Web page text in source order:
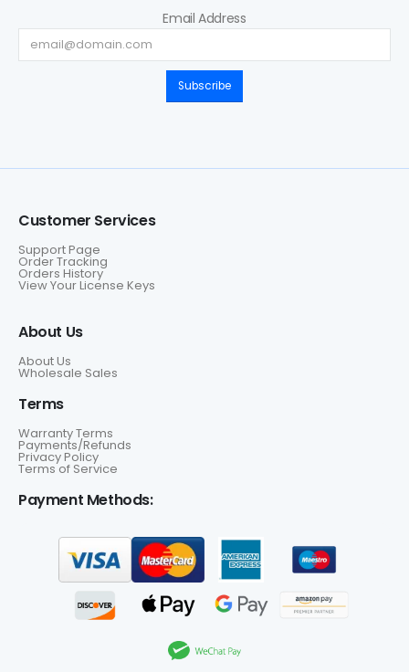
Email Address
Subscribe
Customer Services
Support Page
Order Tracking
Orders History
View Your License Keys
About Us
About Us
Wholesale Sales
Terms
Warranty Terms
Payments/Refunds
Privacy Policy
Terms of Service
Payment Methods: